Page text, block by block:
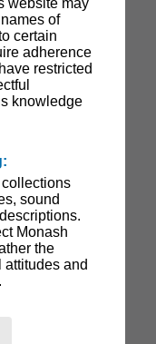
website may
of
certain
adherence
restricted
knowledge
sound
Monash
the
and